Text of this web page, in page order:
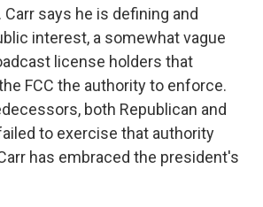
says he is defining and
interest, a somewhat vague
license holders that
FCC the authority to enforce.
both Republican and
to exercise that authority
has embraced the president's